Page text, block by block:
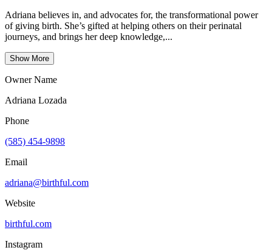
Adriana believes in, and advocates for, the transformational power
of giving birth. She’s gifted at helping others on their perinatal
journeys, and brings her deep knowledge,...
Show More
Owner Name
Adriana Lozada
Phone
(585) 454-9898
Email
adriana@birthful.com
Website
birthful.com
Instagram